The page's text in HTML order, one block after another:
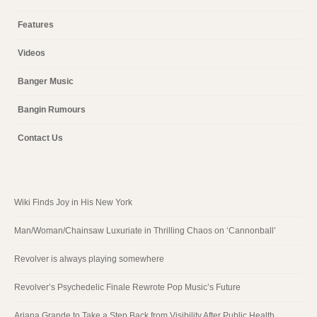
Features
Videos
Banger Music
Bangin Rumours
Contact Us
Wiki Finds Joy in His New York
Man/Woman/Chainsaw Luxuriate in Thrilling Chaos on ‘Cannonball’
Revolver is always playing somewhere
Revolver’s Psychedelic Finale Rewrote Pop Music’s Future